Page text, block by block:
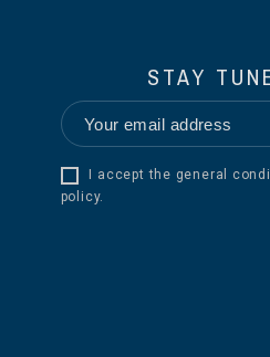
STAY
I accept the general
policy.